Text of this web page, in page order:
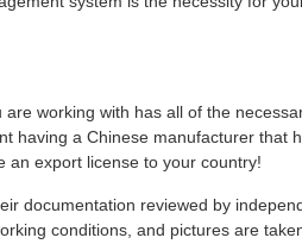
working with has all of the
having a Chinese manufacturer that
an export license to your country!
documentation reviewed by
conditions, and pictures are